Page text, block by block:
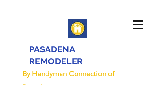
PASADENA
REMODELER
By Handyman Connection of